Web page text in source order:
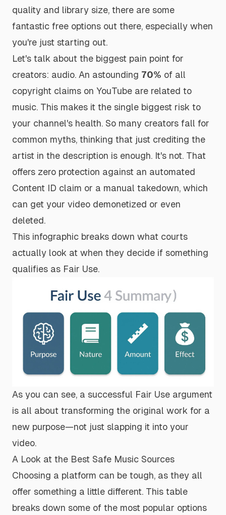
quality and library size, there are some
fantastic free options out there, especially when
you're just starting out.
Let's talk about the biggest pain point for
creators: audio. An astounding 70% of all
copyright claims on YouTube are related to
music. This makes it the single biggest risk to
your channel's health. So many creators fall for
common myths, thinking that just crediting the
artist in the description is enough. It's not. That
offers zero protection against an automated
Content ID claim or a manual takedown, which
can get your video demonetized or even
deleted.
This infographic breaks down what courts
actually look at when they decide if something
qualifies as Fair Use.
As you can see, a successful Fair Use argument
is all about transforming the original work for a
new purpose—not just slapping it into your
video.
A Look at the Best Safe Music Sources
Choosing a platform can be tough, as they all
offer something a little different. This table
breaks down some of the most popular options